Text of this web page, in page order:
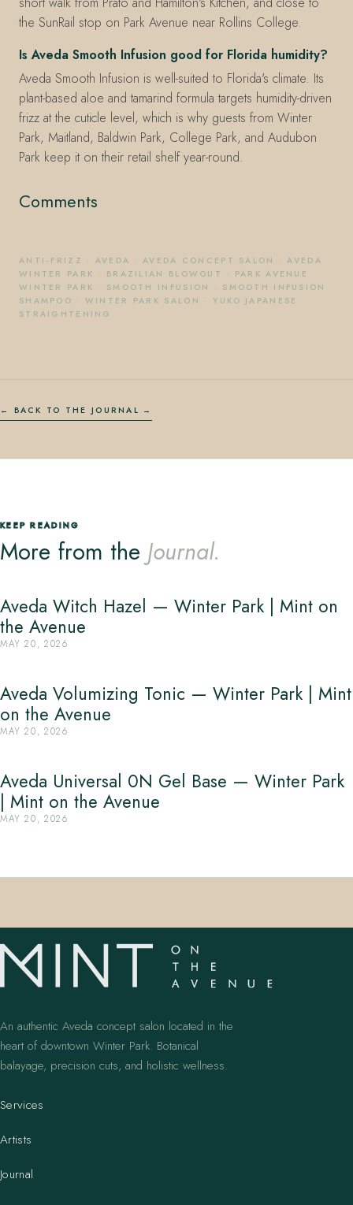
the SunRail stop on Park Avenue near Rollins College.
Is Aveda Smooth Infusion good for Florida humidity?
Aveda Smooth Infusion is well-suited to Florida's climate. Its
plant-based aloe and tamarind formula targets humidity-driven
frizz at the cuticle level, which is why guests from Winter
Park, Maitland, Baldwin Park, College Park, and Audubon
Park keep it on their retail shelf year-round.
Comments
ANTI-FRIZZ · AVEDA ·AVEDA CONCEPT SALON ·AVEDA
WINTER PARK · BRAZILIAN BLOWOUT · PARK AVENUE
WINTER PARK · SMOOTH INFUSION · SMOOTH INFUSION
SHAMPOO · WINTER PARK SALON · YUKO JAPANESE
STRAIGHTENING
← BACK TO THE JOURNAL
KEEP READING
More from the Journal.
Aveda Witch Hazel — Winter Park | Mint on
the Avenue
MAY 20, 2026
Aveda Volumizing Tonic — Winter Park | Mint
on the Avenue
MAY 20, 2026
Aveda Universal 0N Gel Base — Winter Park
| Mint on the Avenue
MAY 20, 2026
An authentic Aveda concept salon located in the
heart of downtown Winter Park. Botanical
balayage, precision cuts, and holistic wellness.
Services
Artists
Journal